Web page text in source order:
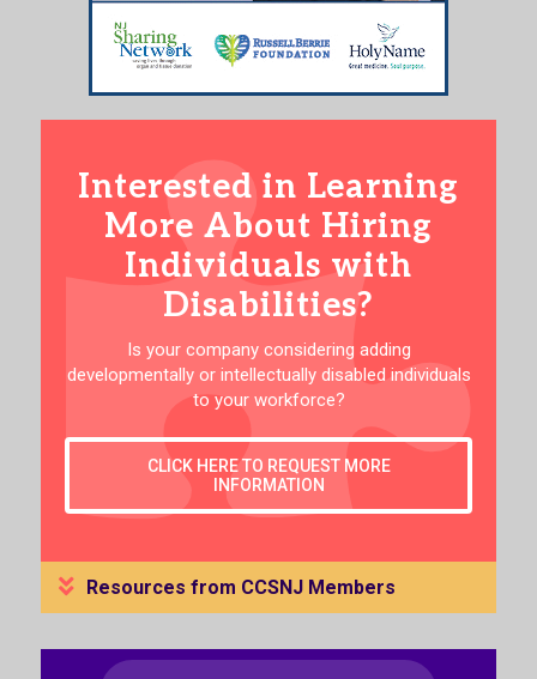
Interested in Learning
More About Hiring
Individuals with
Disabilities?
Is your company considering adding
developmentally or intellectually disabled individuals
to your workforce?
CLICK HERE TO REQUEST MORE
INFORMATION
Resources from CCSNJ Members